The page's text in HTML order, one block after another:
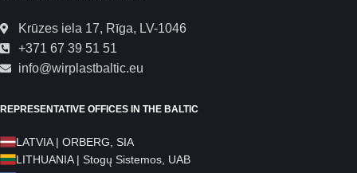
Krūzes iela 17, Rīga, LV-1046
+371 67 39 51 51
info@wirplastbaltic.eu
REPRESENTATIVE OFFICES IN THE BALTIC
LATVIA | ORBERG, SIA
LITHUANIA | Stogų Sistemos, UAB